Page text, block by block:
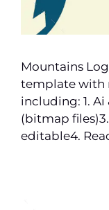
Mountains
template with
including: 1. Ai
(bitmap files)3.
editable4.